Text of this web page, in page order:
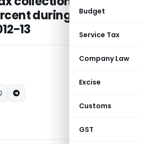
Budget
Service Tax
Company Law
Excise
Customs
GST
during April-May
13